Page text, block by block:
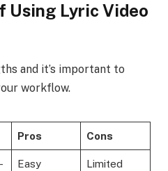
Using Lyric Video
and it’s important to
workflow.
Pros Cons
Easy
Limited